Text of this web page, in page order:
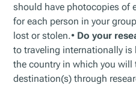
should have photocopies of
for each person in your
lost or stolen.• Do your
to traveling internationally
the country in which you will
destination(s) through